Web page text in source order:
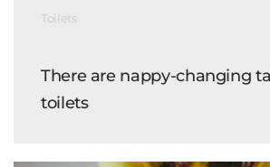
Toilets
There are nappy-changing
toilets